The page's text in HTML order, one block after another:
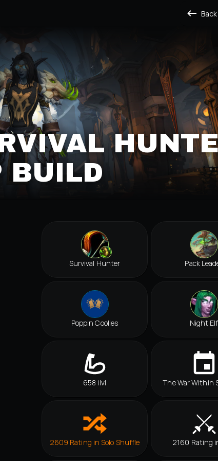
Back
BUILD
Survival Hunter Pack
Poppin Coolies Night Elf
658 ilvl The War Within
2609 Rating in Solo Shuffle 2160 Rating